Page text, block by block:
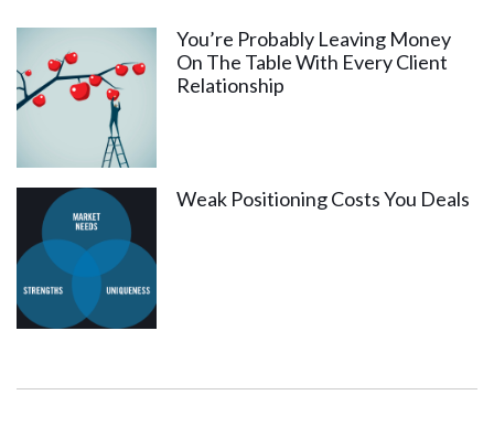
You’re Probably Leaving Money
On The Table With Every Client
Relationship
Weak Positioning Costs You Deals